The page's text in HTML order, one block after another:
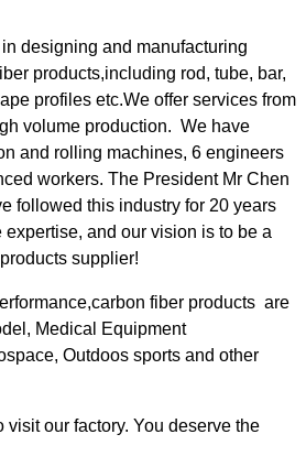
designing and manufacturing
products,including rod, tube, bar,
profiles etc.We offer services from
volume production. We have
and rolling machines, 6 engineers
workers. The President Mr Chen
followed this industry for 20 years
and our vision is to be a
supplier!
fiber products are
Medical Equipment
Outdoos sports and other
visit our factory. You deserve the